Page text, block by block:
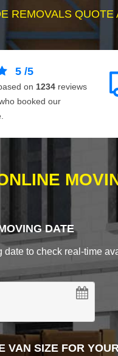
REMOVALS
5 /5
on 1234 reviews
booked our
DATE
date to check real-time
VAN SIZE FOR